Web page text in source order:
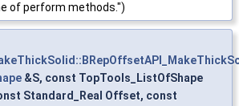
of perform methods.")
&S, const TopTools_ListOfShape
Standard_Real Offset, const